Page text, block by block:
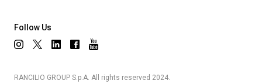
Follow Us
RANCILIO GROUP S.p.A. All rights reserved 2024.